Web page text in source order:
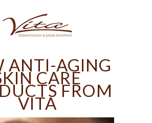
ANTI-AGING
CARE
FROM
VITA